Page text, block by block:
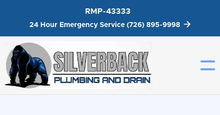
RMP-43333
24 Hour Emergency Service (726) 895-9998 